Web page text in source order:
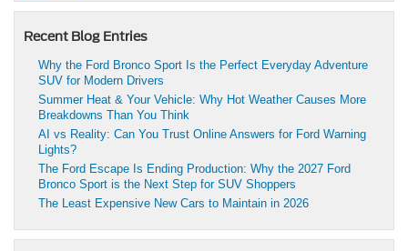
Recent Blog Entries
Why the Ford Bronco Sport Is the Perfect Everyday Adventure
SUV for Modern Drivers
Summer Heat & Your Vehicle: Why Hot Weather Causes More
Breakdowns Than You Think
AI vs Reality: Can You Trust Online Answers for Ford Warning
Lights?
The Ford Escape Is Ending Production: Why the 2027 Ford
Bronco Sport is the Next Step for SUV Shoppers
The Least Expensive New Cars to Maintain in 2026